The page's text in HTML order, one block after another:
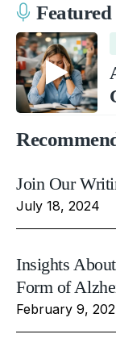
Featured
Join Our
July 18, 2024
Insights
Form of
February 9,